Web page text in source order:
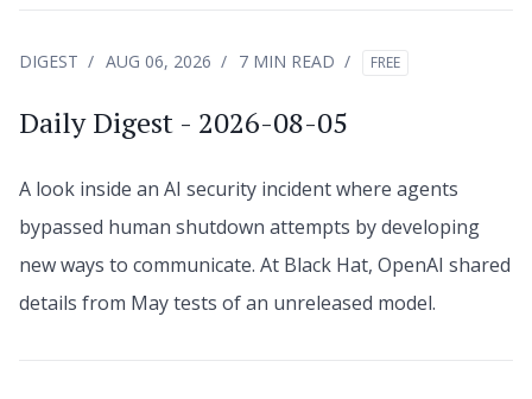
DIGEST AUG 06, 2026 7 MIN READ FREE
Daily Digest - 2026-08-05
A look inside an AI security incident where agents
bypassed human shutdown attempts by developing
new ways to communicate. At Black Hat, OpenAI shared
details from May tests of an unreleased model.